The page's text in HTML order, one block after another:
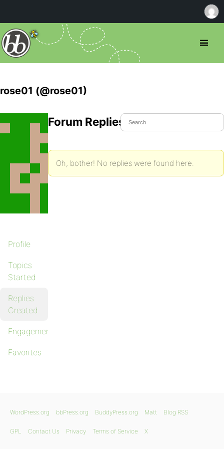
rose01 (@rose01)
Profile
Topics
Started
Replies
Created
Engagements
Favorites
Forum Replies Created
Oh, bother! No replies were found here.
WordPress.org bbPress.org BuddyPress.org Matt Blog RSS
GPL Contact Us Privacy Terms of Service X